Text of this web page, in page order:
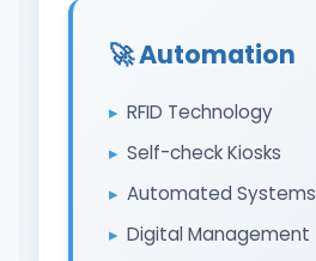
🚀 Automation
RFID Technology
Self-check Kiosks
Automated Systems
Digital Management